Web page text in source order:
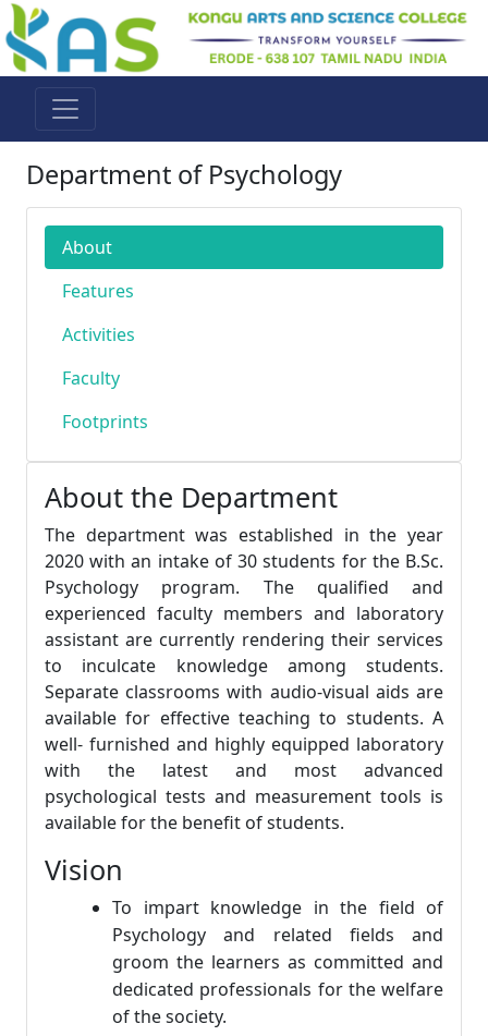
Department of Psychology
About
Features
Activities
Faculty
Footprints
About the Department
The department was established in the year
2020 with an intake of 30 students for the B.Sc.
Psychology program. The qualified and
experienced faculty members and laboratory
assistant are currently rendering their services
to inculcate knowledge among students.
Separate classrooms with audio-visual aids are
available for effective teaching to students. A
well- furnished and highly equipped laboratory
with the latest and most advanced
psychological tests and measurement tools is
available for the benefit of students.
Vision
To impart knowledge in the field of
Psychology and related fields and
groom the learners as committed and
dedicated professionals for the welfare
of the society.